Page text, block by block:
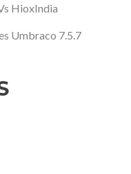
HioxIndia
Umbraco 7.5.7